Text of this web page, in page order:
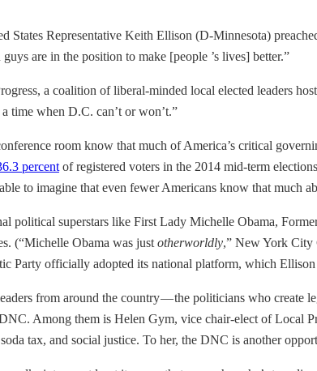
Representative Keith Ellison (D-Minnesota)
are in the position to make [people ’s lives] better.”
a coalition of liberal-minded local elected leaders
time when D.C. can’t or won’t.”
room know that much of America’s critical
percent of registered voters in the 2014 mid-term
to imagine that even fewer Americans know that much
political superstars like First Lady Michelle Obama,
(“Michelle Obama was just otherworldly,” New York City
Party officially adopted its national platform, which Ellison
from around the country — the politicians who create
Among them is Helen Gym, vice chair-elect of Local
tax, and social justice. To her, the DNC is another